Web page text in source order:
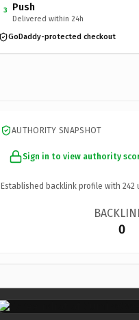
3 Push
Delivered within 24h
GoDaddy-protected checkout
AUTHORITY SNAPSHOT
Sign in to view authority
Established backlink profile with 242
0